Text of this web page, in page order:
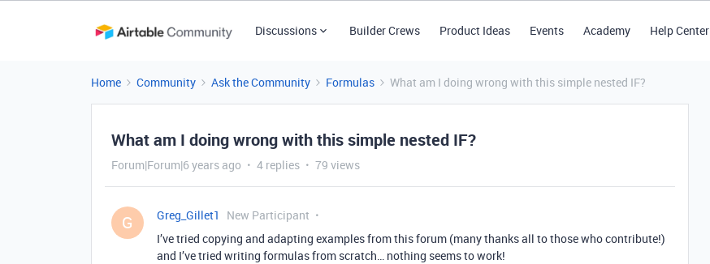
Discussions Builder Crews Product Ideas Events Academy Help Center
Home Community Ask the Community Formulas What am I doing wrong with this simple nested IF?
What am I doing wrong with this simple nested IF?
Forum|Forum|6 years ago 4 replies 79 views
G Greg_Gillet1
New Participant
I’ve tried copying and adapting examples from this forum (many thanks all to those who contribute!)
and I’ve tried writing formulas from scratch… nothing seems to work!